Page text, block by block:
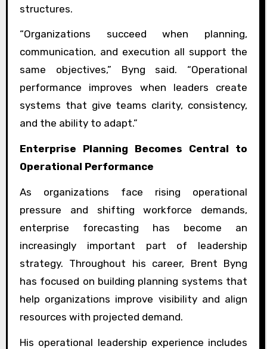
structures.
“Organizations succeed when planning,
communication, and execution all support the
same objectives,” Byng said. “Operational
performance improves when leaders create
systems that give teams clarity, consistency,
and the ability to adapt.”
Enterprise Planning Becomes Central to
Operational Performance
As organizations face rising operational
pressure and shifting workforce demands,
enterprise forecasting has become an
increasingly important part of leadership
strategy. Throughout his career, Brent Byng
has focused on building planning systems that
help organizations improve visibility and align
resources with projected demand.
His operational leadership experience includes